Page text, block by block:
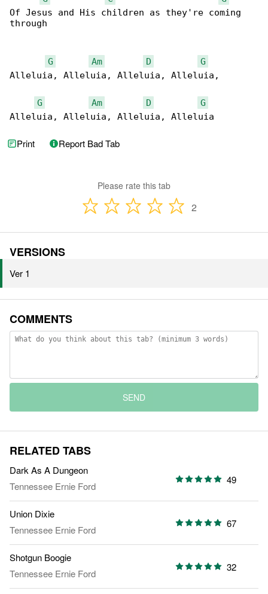
Of Jesus and His children as they're coming
through
G Am D
G
Alleluia, Alleluia, Alleluia, Alleluia,
G Am D
G
Alleluia, Alleluia, Alleluia, Alleluia
Print Report Bad Tab
Please rate this tab
2
VERSIONS
Ver 1
COMMENTS
SEND
RELATED TABS
Dark As A Dungeon
Tennessee Ernie Ford
49
Union Dixie
Tennessee Ernie Ford
67
Shotgun Boogie
Tennessee Ernie Ford
32